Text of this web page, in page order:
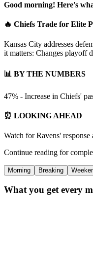
Good morning! Here's
🔥 Chiefs Trade for Elite
Kansas City addresses
it matters: Changes playoff
📊 BY THE NUMBERS
47% - Increase in Chiefs'
⏰ LOOKING AHEAD
Watch for Ravens'
Continue reading for
Morning Breaking
What you get every